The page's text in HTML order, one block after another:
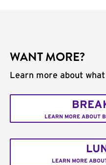
WANT MORE?
Learn more about
LEARN MORE ABOUT
LEARN MORE